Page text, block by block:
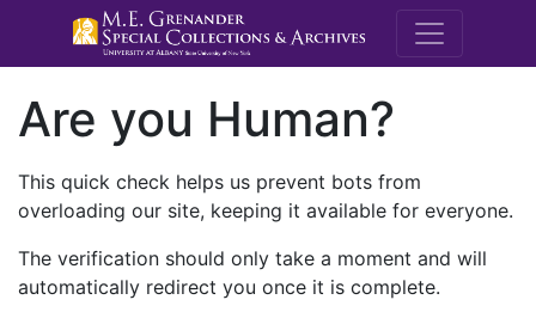
M.E.
Are you Human?
This quick check helps us prevent bots from
overloading our site, keeping it available for everyone.
The verification should only take a moment and will
automatically redirect you once it is complete.